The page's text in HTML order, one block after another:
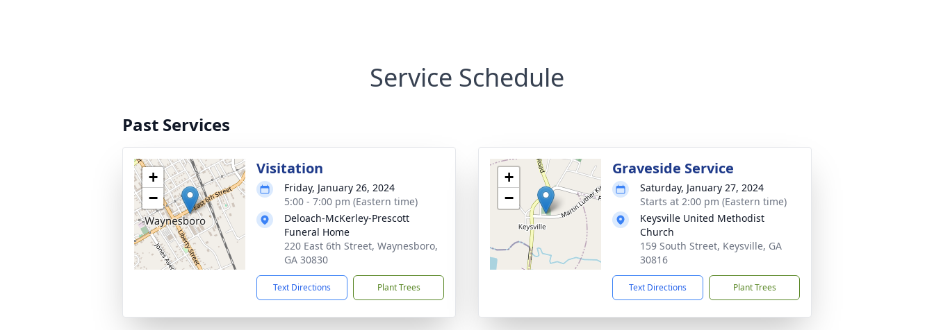
Service Schedule
Past Services
+
−
Visitation
Friday, January 26, 2024
5:00 - 7:00 pm (Eastern time)
Deloach-McKerley-Prescott
Funeral Home
220 East 6th Street, Waynesboro,
GA 30830
Text Directions Plant Trees
+
−
Graveside Service
Saturday, January 27, 2024
Starts at 2:00 pm (Eastern time)
Keysville United Methodist
Church
159 South Street, Keysville, GA
30816
Text Directions Plant Trees